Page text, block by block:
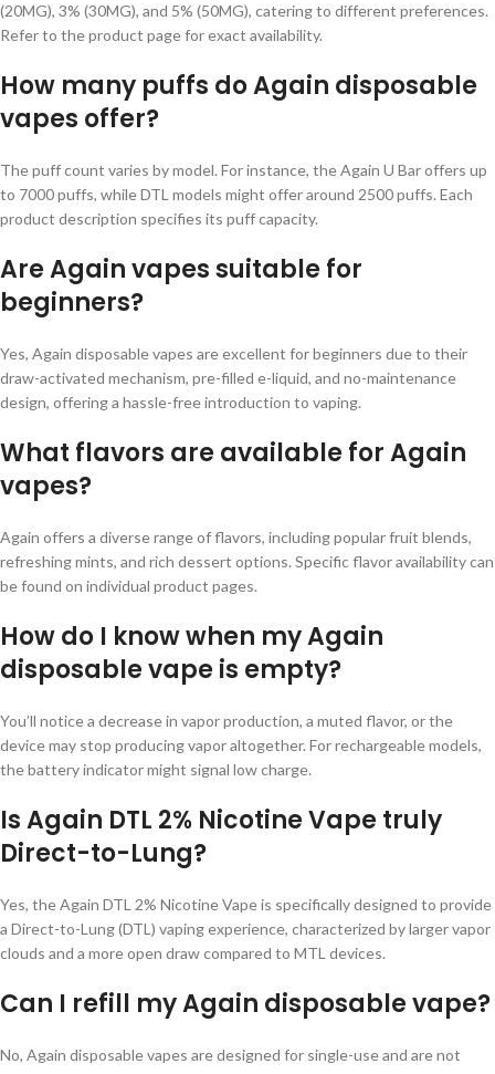
(20MG), 3% (30MG), and 5% (50MG), catering to different preferences.
Refer to the product page for exact availability.
How many puffs do Again disposable
vapes offer?
The puff count varies by model. For instance, the Again U Bar offers up
to 7000 puffs, while DTL models might offer around 2500 puffs. Each
product description specifies its puff capacity.
Are Again vapes suitable for
beginners?
Yes, Again disposable vapes are excellent for beginners due to their
draw-activated mechanism, pre-filled e-liquid, and no-maintenance
design, offering a hassle-free introduction to vaping.
What flavors are available for Again
vapes?
Again offers a diverse range of flavors, including popular fruit blends,
refreshing mints, and rich dessert options. Specific flavor availability can
be found on individual product pages.
How do I know when my Again
disposable vape is empty?
You’ll notice a decrease in vapor production, a muted flavor, or the
device may stop producing vapor altogether. For rechargeable models,
the battery indicator might signal low charge.
Is Again DTL 2% Nicotine Vape truly
Direct-to-Lung?
Yes, the Again DTL 2% Nicotine Vape is specifically designed to provide
a Direct-to-Lung (DTL) vaping experience, characterized by larger vapor
clouds and a more open draw compared to MTL devices.
Can I refill my Again disposable vape?
No, Again disposable vapes are designed for single-use and are not